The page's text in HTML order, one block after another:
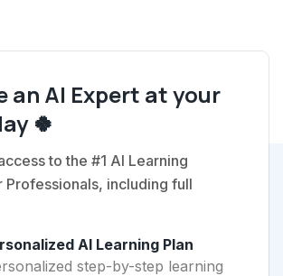
an AI Expert at your
🍀
to the #1 AI Learning
Professionals, including full
AI Learning Plan
step-by-step learning